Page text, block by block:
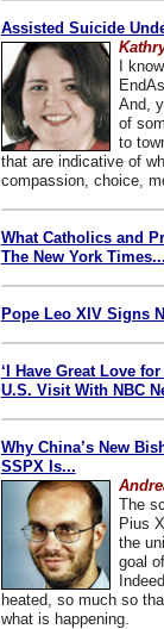
Assisted Suicide
I
And,
of
to
that are indicative of
compassion, choice,
What Catholics and
The New York Times...
Pope Leo XIV Signs
‘I Have Great Love
U.S. Visit With NBC
Why China’s New
SSPX Is...
The
Pius
the
goal
heated, so much so
what is happening.